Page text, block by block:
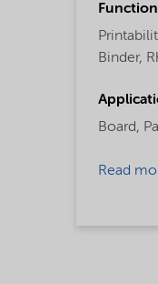
Binder,
Board,
Read